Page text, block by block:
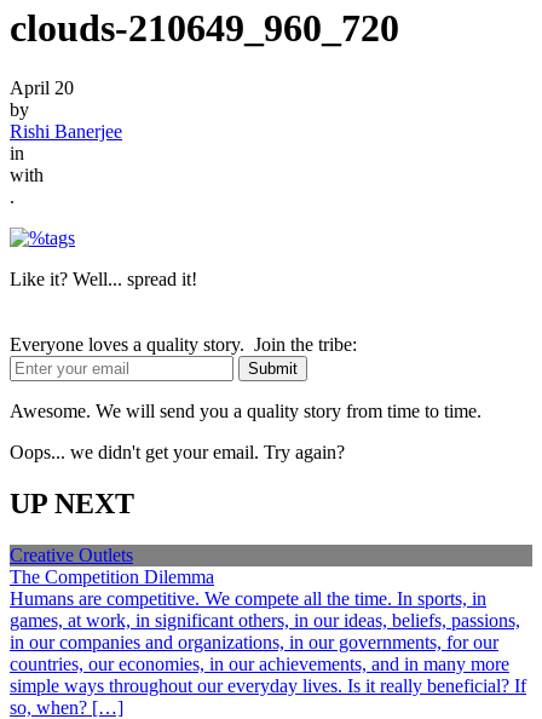
clouds-210649_960_720
April 20
by
Rishi Banerjee
in
with
.
Like it? Well... spread it!
Everyone loves a quality story. Join the tribe:
Awesome. We will send you a quality story from time to time.
Oops... we didn't get your email. Try again?
UP NEXT
Creative Outlets
The Competition Dilemma
Humans are competitive. We compete all the time. In sports, in
games, at work, in significant others, in our ideas, beliefs, passions,
in our companies and organizations, in our governments, for our
countries, our economies, in our achievements, and in many more
simple ways throughout our everyday lives. Is it really beneficial? If
so, when? […]